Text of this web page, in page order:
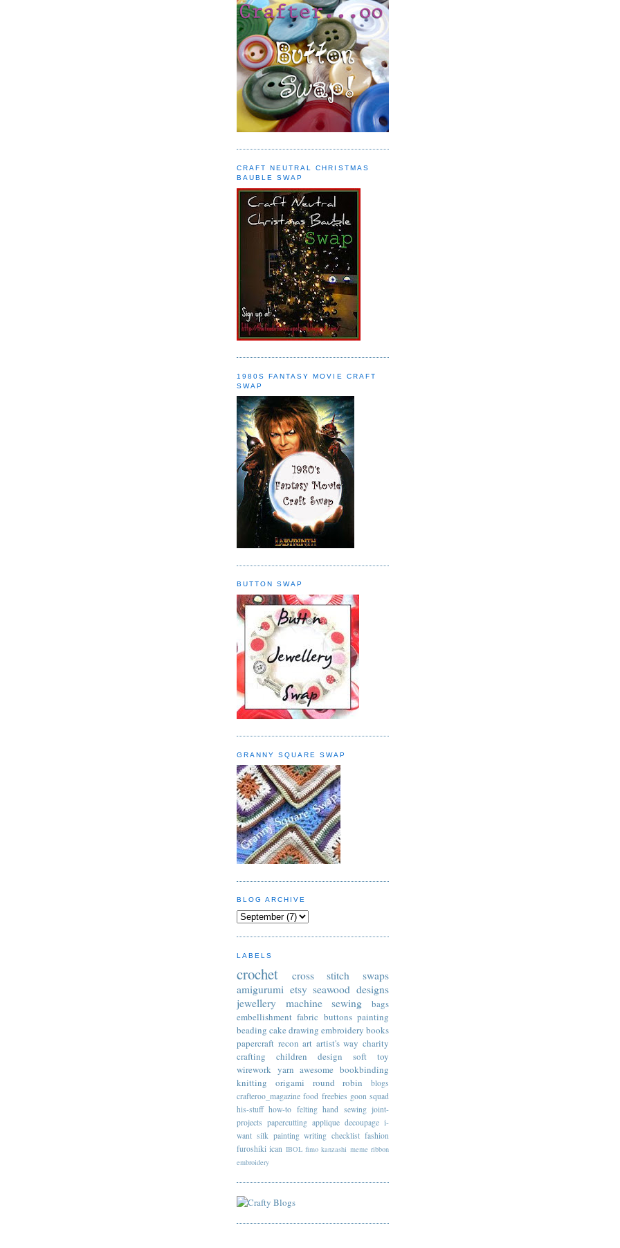
CRAFT NEUTRAL CHRISTMAS
BAUBLE SWAP
1980S FANTASY MOVIE CRAFT
SWAP
BUTTON SWAP
GRANNY SQUARE SWAP
BLOG ARCHIVE
LABELS
crochet cross stitch
swaps
amigurumi etsy seawood designs
jewellery
machine sewing
bags
embellishment fabric buttons painting
beading cake drawing embroidery books
papercraft recon art artist's way charity
crafting
children design
soft toy
wirework yarn awesome bookbinding
knitting
origami round robin
blogs
crafteroo_magazine food freebies goon squad
his-stuff how-to felting hand sewing joint-
projects papercutting applique decoupage i-
want silk painting writing checklist fashion
furoshiki ican IBOL fimo kanzashi meme ribbon
embroidery